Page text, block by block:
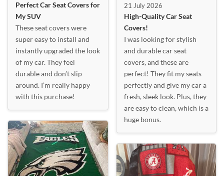
Perfect Car Seat Covers for
My SUV
These seat covers were
super easy to install and
instantly upgraded the look
of my car. They feel
durable and don’t slip
around. I’m really happy
with this purchase!
21 July 2026
High-Quality Car Seat
Covers!
I was looking for stylish
and durable car seat
covers, and these are
perfect! They fit my seats
perfectly and give my car a
fresh, sleek look. Plus, they
are easy to clean, which is a
huge bonus.